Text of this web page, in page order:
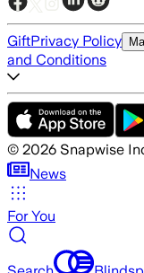
GiftPrivacy Policy
and Conditions
© 2026 Snapwise
News
For You